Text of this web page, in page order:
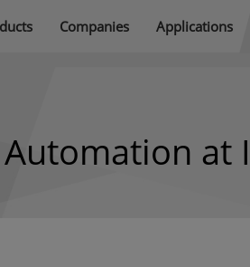
Companies Applications
at